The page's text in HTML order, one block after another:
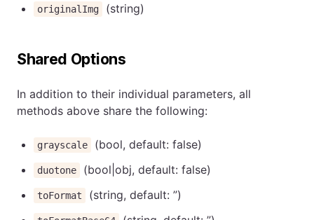
originalImg (string)
Shared Options
In addition to their individual parameters, all
methods above share the following:
grayscale (bool, default: false)
duotone (bool|obj, default: false)
toFormat (string, default: ”)